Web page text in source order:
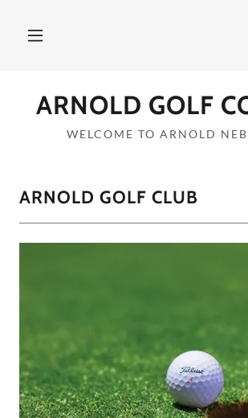
ARNOLD GOLF
WELCOME TO ARNOLD
ARNOLD GOLF CLUB